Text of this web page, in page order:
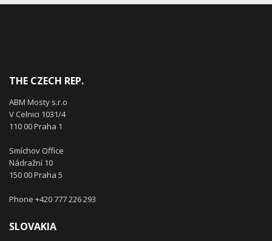
THE CZECH REP.
ABM Mosty s.r.o
V Celnici 1031/4
110 00 Praha 1
Smíchov Office
Nádražní 10
150 00 Praha 5
Phone +420 777 226 293
SLOVAKIA